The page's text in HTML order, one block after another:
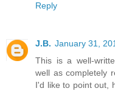
Reply
J.B. January 31,
This is a well-
well as completely
I'd like to point out,